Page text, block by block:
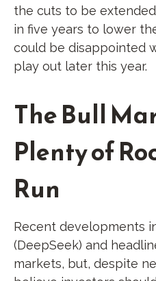
the cuts to be
in five years to lower
could be disappointed
play out later this year.
The Bull
Plenty of
Run
Recent developments
(DeepSeek) and
markets, but, despite